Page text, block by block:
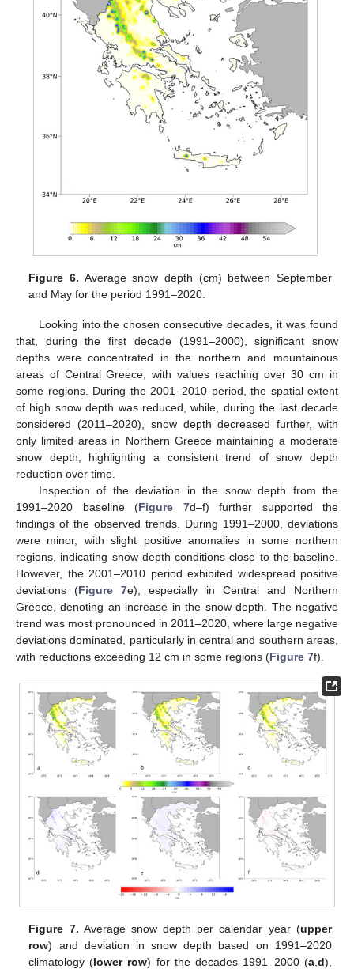
Figure 6. Average snow depth (cm) between September
and May for the period 1991–2020.
Looking into the chosen consecutive decades, it was found
that, during the first decade (1991–2000), significant snow
depths were concentrated in the northern and mountainous
areas of Central Greece, with values reaching over 30 cm in
some regions. During the 2001–2010 period, the spatial extent
of high snow depth was reduced, while, during the last decade
considered (2011–2020), snow depth decreased further, with
only limited areas in Northern Greece maintaining a moderate
snow depth, highlighting a consistent trend of snow depth
reduction over time.
Inspection of the deviation in the snow depth from the
1991–2020 baseline (Figure 7d–f) further supported the
findings of the observed trends. During 1991–2000, deviations
were minor, with slight positive anomalies in some northern
regions, indicating snow depth conditions close to the baseline.
However, the 2001–2010 period exhibited widespread positive
deviations (Figure 7e), especially in Central and Northern
Greece, denoting an increase in the snow depth. The negative
trend was most pronounced in 2011–2020, where large negative
deviations dominated, particularly in central and southern areas,
with reductions exceeding 12 cm in some regions (Figure 7f).
Figure 7. Average snow depth per calendar year (upper
row) and deviation in snow depth based on 1991–2020
climatology (lower row) for the decades 1991–2000 (a,d),